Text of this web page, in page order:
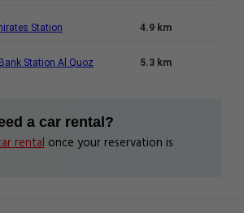
Station 4.9 km
Station Al Quoz 5.3 km
a car rental?
rental once your reservation is